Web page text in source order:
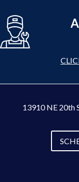
13910 NE 20th